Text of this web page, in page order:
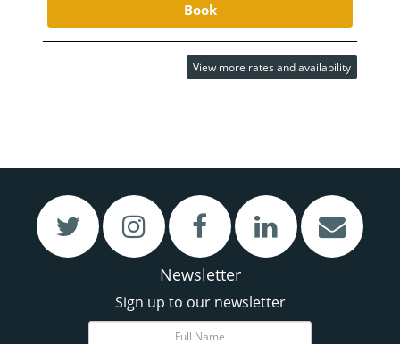
Book
View more rates and availability
Restaurant & Bar
Meetings & Functions
Newsletter
Sign up to our newsletter